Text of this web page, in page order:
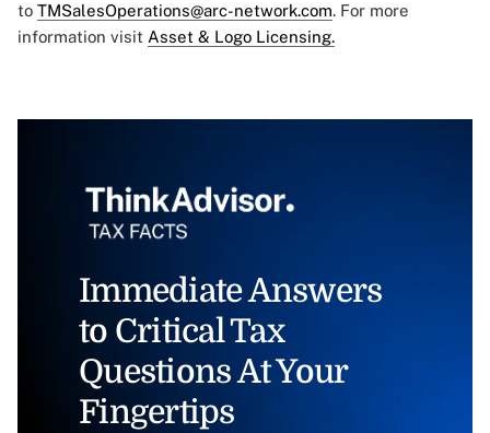
to TMSalesOperations@arc-network.com. For more
information visit Asset & Logo Licensing.
Immediate Answers
to Critical Tax
Questions At Your
Fingertips